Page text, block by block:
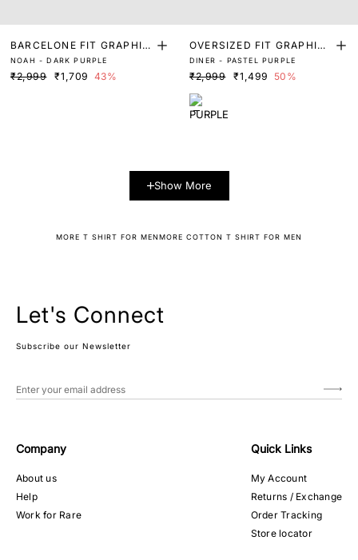
BARCELONE FIT GRAPHIC
PRINT T-SHIRT
NOAH - DARK PURPLE
₹2,999 ₹1,709 43%
OVERSIZED FIT GRAPHIC
PRINT T-SHIRT
DINER - PASTEL PURPLE
₹2,999 ₹1,499 50%
Show More
MORE T SHIRT FOR MENMORE COTTON T SHIRT FOR MEN
Let's Connect
Subscribe our Newsletter
Company
About us
Help
Work for Rare
Quick Links
My Account
Returns / Exchange
Order Tracking
Store locator